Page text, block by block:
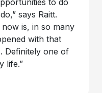
to do
says Raitt.
is, in so many
with that
Definitely one of
life.”